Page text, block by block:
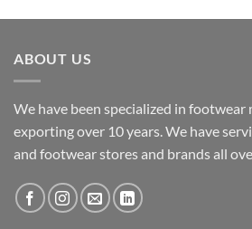
ABOUT US
We have been specialized in footwear
exporting over 10 years. We have
and footwear stores and brands all